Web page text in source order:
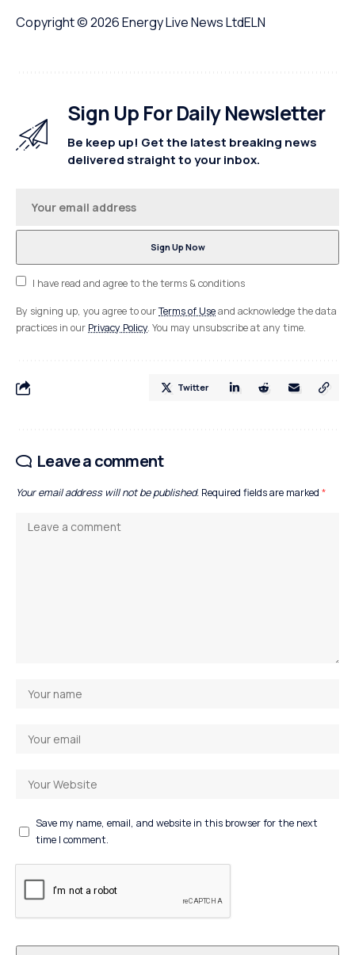
Copyright © 2026Energy Live News LtdELN
Sign Up For Daily Newsletter
Be keep up! Get the latest breaking news
delivered straight to your inbox.
I have read and agree to the terms & conditions
By signing up, you agree to ourTerms of Useand acknowledge the data
practices in our Privacy Policy. You may unsubscribe at any time.
Twitter
Leave a comment
Your email address will not be published. Required fields are marked *
Save my name, email, and website in this browser for the next
time I comment.